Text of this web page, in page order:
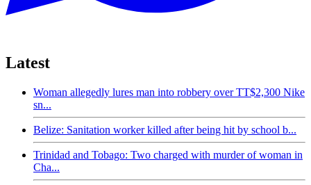
Latest
Woman allegedly lures man into robbery over TT$2,300 Nike
sn...
Belize: Sanitation worker killed after being hit by school b...
Trinidad and Tobago: Two charged with murder of woman in
Cha...